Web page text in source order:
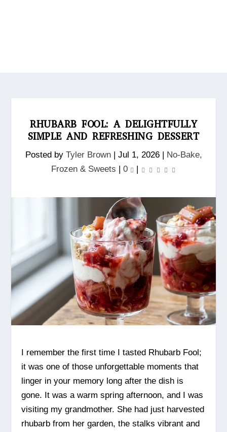
RHUBARB FOOL: A DELIGHTFULLY
SIMPLE AND REFRESHING DESSERT
Posted by Tyler Brown| Jul 1, 2026| No‑Bake,
Frozen & Sweets | 0 |
I remember the first time I tasted Rhubarb Fool;
it was one of those unforgettable moments that
linger in your memory long after the dish is
gone. It was a warm spring afternoon, and I was
visiting my grandmother. She had just harvested
rhubarb from her garden, the stalks vibrant and